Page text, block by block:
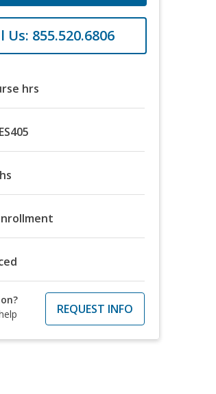
Us: 855.520.6806
hrs
REQUEST INFO